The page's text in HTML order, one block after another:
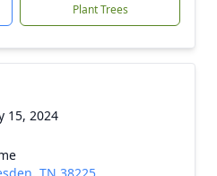
Plant Trees
15, 2024